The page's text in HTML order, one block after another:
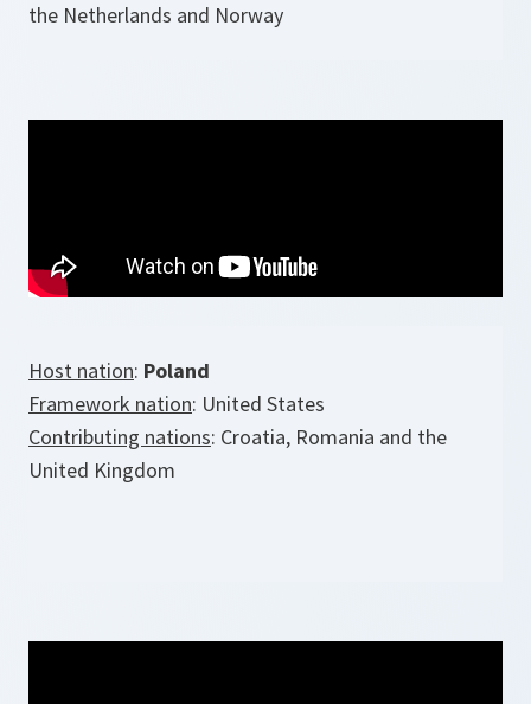
the Netherlands and Norway
Host nation: Poland
Framework nation: United States
Contributing nations: Croatia, Romania and the
United Kingdom